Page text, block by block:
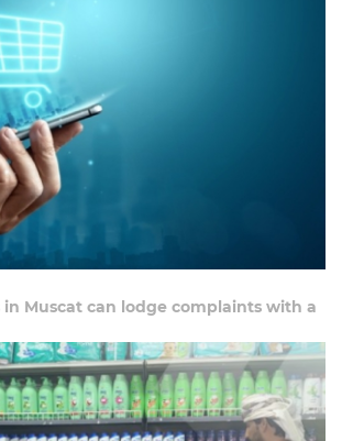
in Muscat can lodge complaints with a